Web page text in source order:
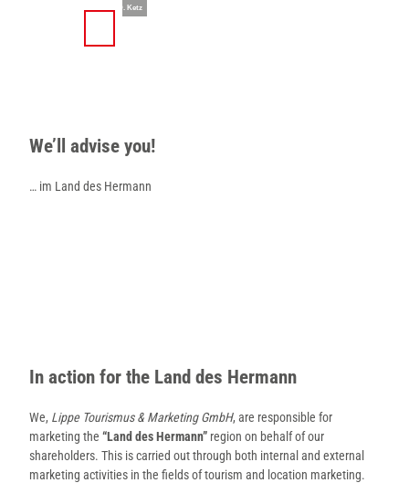
© Teutoburger Wald Tourismus / D. Ketz
We’ll advise you!
… im Land des Hermann
In action for the Land des Hermann
We, Lippe Tourismus & Marketing GmbH, are responsible for
marketing the “Land des Hermann” region on behalf of our
shareholders. This is carried out through both internal and external
marketing activities in the fields of tourism and location marketing.